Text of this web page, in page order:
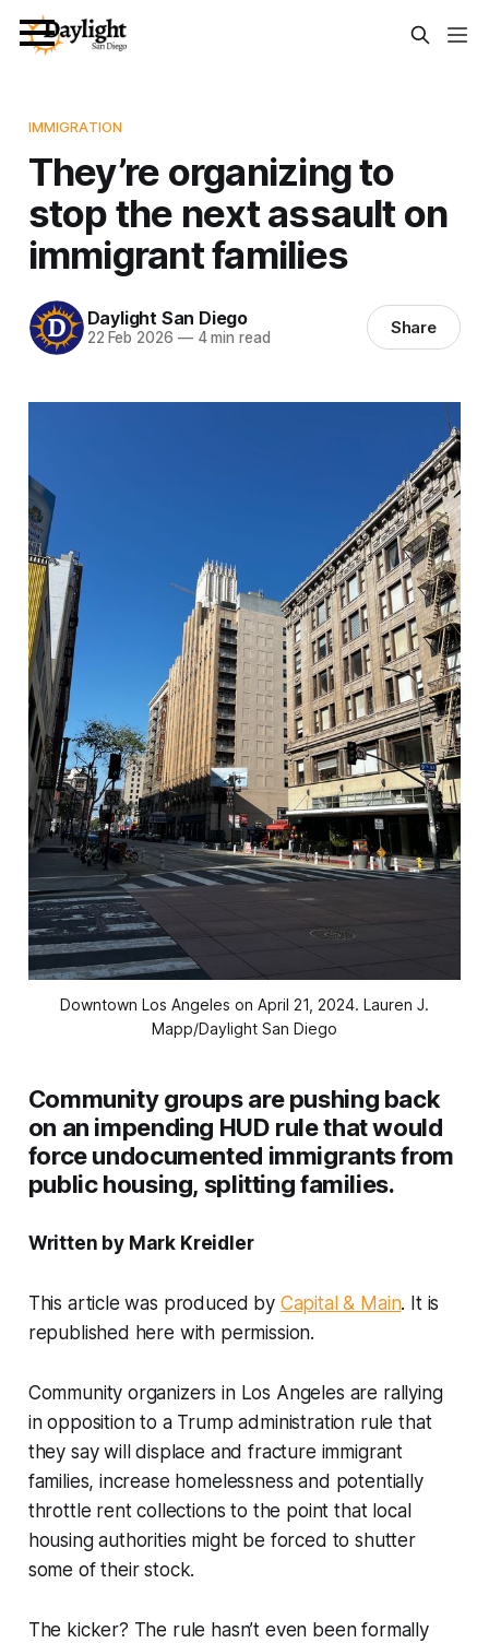
IMMIGRATION
They’re organizing to
stop the next assault on
immigrant families
Daylight San Diego
22 Feb 2026 —4 min read Share
Downtown Los Angeles on April 21, 2024. Lauren J.
Mapp/Daylight San Diego
Community groups are pushing back
on an impending HUD rule that would
force undocumented immigrants from
public housing, splitting families.
Written by Mark Kreidler
This article was produced by Capital & Main. It is
republished here with permission.
Community organizers in Los Angeles are rallying
in opposition to a Trump administration rule that
they say will displace and fracture immigrant
families, increase homelessness and potentially
throttle rent collections to the point that local
housing authorities might be forced to shutter
some of their stock.
The kicker? The rule hasn’t even been formally